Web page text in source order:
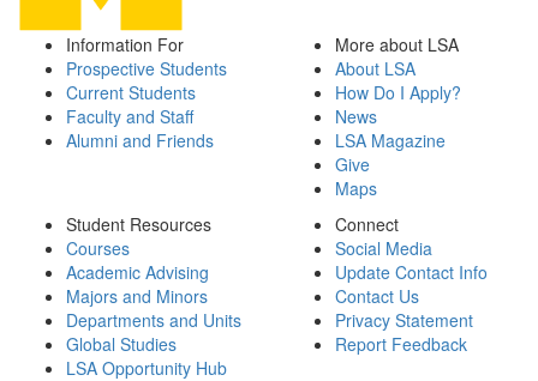
Information For
Prospective Students
Current Students
Faculty and Staff
Alumni and Friends
More about LSA
About LSA
How Do I Apply?
News
LSA Magazine
Give
Maps
Student Resources
Courses
Academic Advising
Majors and Minors
Departments and Units
Global Studies
LSA Opportunity Hub
Connect
Social Media
Update Contact Info
Contact Us
Privacy Statement
Report Feedback